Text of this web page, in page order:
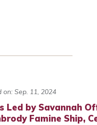
on: Sep. 11, 2024
Led by Savannah
Famine Ship,